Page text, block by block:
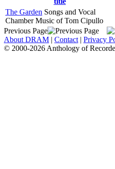
The Garden Songs and Vocal
Chamber Music of Tom Cipullo
Previous Page
About DRAM | Contact | Privacy
© 2000-2026 Anthology of